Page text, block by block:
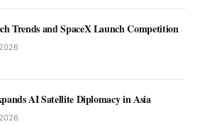
Trends and SpaceX Launch Competition
AI Satellite Diplomacy in Asia